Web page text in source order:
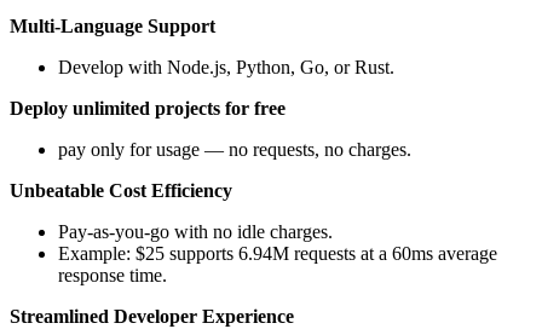
Multi-Language Support
Develop with Node.js, Python, Go, or Rust.
Deploy unlimited projects for free
pay only for usage — no requests, no charges.
Unbeatable Cost Efficiency
Pay-as-you-go with no idle charges.
Example: $25 supports 6.94M requests at a 60ms average
response time.
Streamlined Developer Experience